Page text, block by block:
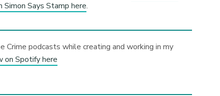
Simon Says Stamp here.
podcasts while creating and working in my
on Spotify here